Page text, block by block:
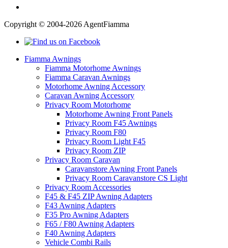
Copyright © 2004-2026 AgentFiamma
Fiamma Awnings
Fiamma Motorhome Awnings
Fiamma Caravan Awnings
Motorhome Awning Accessory
Caravan Awning Accessory
Privacy Room Motorhome
Motorhome Awning Front Panels
Privacy Room F45 Awnings
Privacy Room F80
Privacy Room Light F45
Privacy Room ZIP
Privacy Room Caravan
Caravanstore Awning Front Panels
Privacy Room Caravanstore CS Light
Privacy Room Accessories
F45 & F45 ZIP Awning Adapters
F43 Awning Adapters
F35 Pro Awning Adapters
F65 / F80 Awning Adapters
F40 Awning Adapters
Vehicle Combi Rails